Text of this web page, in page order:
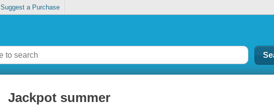
Suggest a Purchase
Jackpot summer